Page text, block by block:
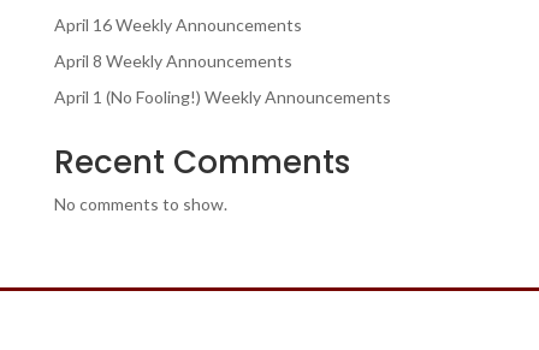
April 16 Weekly Announcements
April 8 Weekly Announcements
April 1 (No Fooling!) Weekly Announcements
Recent Comments
No comments to show.